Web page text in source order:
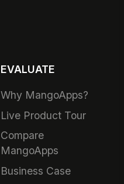
EVALUATE
Why MangoApps?
Live Product Tour
Compare
MangoApps
Business Case